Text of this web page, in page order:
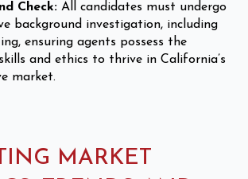
Check: All candidates must undergo
background investigation, including
ensuring agents possess the
and ethics to thrive in California’s
market.
MARKET